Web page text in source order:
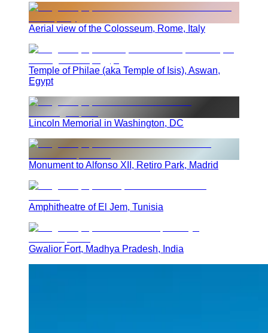
Aerial view of the Colosseum, Rome, Italy
Temple of Philae (aka Temple of Isis), Aswan,
Egypt
Lincoln Memorial in Washington, DC
Monument to Alfonso XII, Retiro Park, Madrid
Amphitheatre of El Jem, Tunisia
Gwalior Fort, Madhya Pradesh, India